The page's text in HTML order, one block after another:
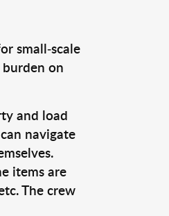
small-scale
on
and load
navigate
items are
The crew